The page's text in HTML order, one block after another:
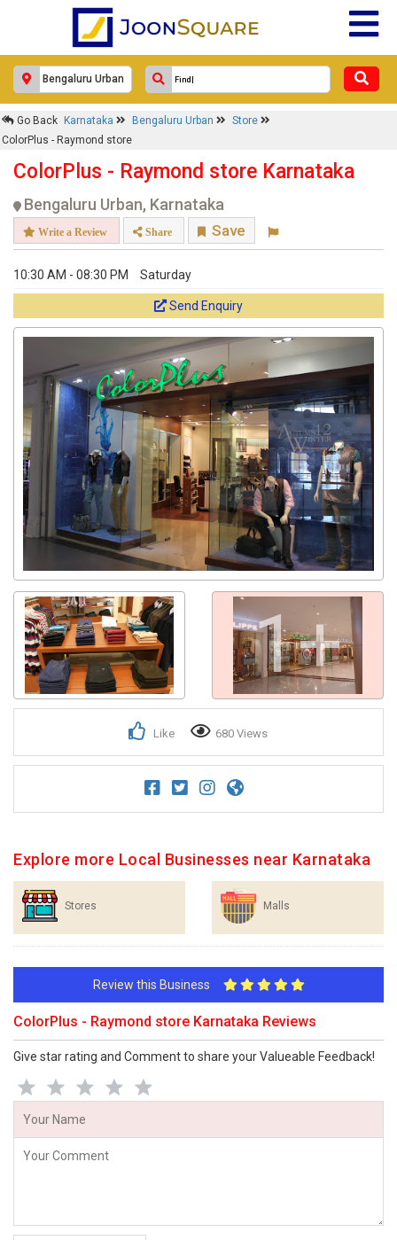
Go Back Karnataka Bengaluru Urban
Store
ColorPlus - Raymond store
ColorPlus - Raymond store Karnataka
Bengaluru Urban, Karnataka
Write a Review Share Save
10:30 AM - 08:30 PM Saturday
Send Enquiry
1+
Like 680 Views
Explore more Local Businesses near Karnataka
Stores Malls
Review this Business
ColorPlus - Raymond store Karnataka Reviews
Give star rating and Comment to share your Valueable Feedback!